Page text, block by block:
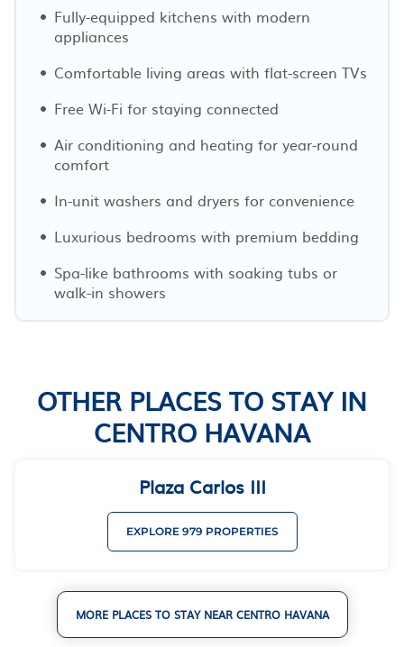
Fully-equipped kitchens with modern
appliances
Comfortable living areas with flat-screen TVs
Free Wi-Fi for staying connected
Air conditioning and heating for year-round
comfort
In-unit washers and dryers for convenience
Luxurious bedrooms with premium bedding
Spa-like bathrooms with soaking tubs or
walk-in showers
OTHER PLACES TO STAY IN
CENTRO HAVANA
Plaza Carlos III
EXPLORE 979 PROPERTIES
MORE PLACES TO STAY NEAR CENTRO HAVANA